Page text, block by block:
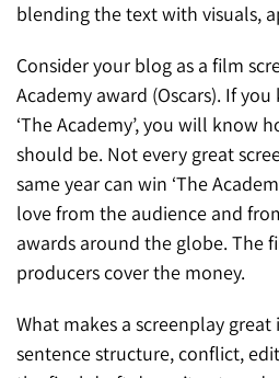
blending the text with visuals,
Consider your blog as a film
Academy award (Oscars). If
‘The Academy’, you will know
should be. Not every great
same year can win ‘The
love from the audience and
awards around the globe. The
producers cover the money.
What makes a screenplay
sentence structure, conflict,